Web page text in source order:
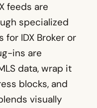
feeds are
specialized
for IDX Broker or
ins are
data, wrap it
blocks, and
visually